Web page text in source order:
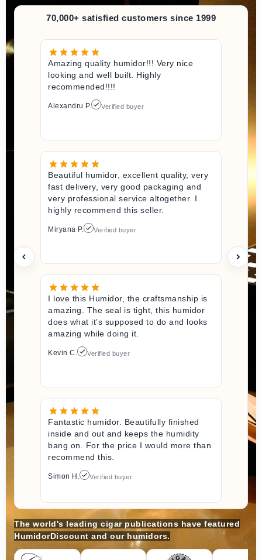
70,000+ satisfied customers since 1999
Amazing quality humidor!!! Very nice
looking and well built. Highly
recommended!!!!
Alexandru P. Verified buyer
Beautiful humidor, excellent quality, very
fast delivery, very good packaging and
very professional service altogether. I
highly recommend this seller.
Miryana P. Verified buyer
I love this Humidor, the craftsmanship is
amazing. The seal is tight, this humidor
does what it’s supposed to do and looks
amazing while doing it.
Kevin C. Verified buyer
Fantastic humidor. Beautifully finished
inside and out and keeps the humidity
bang on. For the price I would more than
recommend this.
Simon H. Verified buyer
The world's leading cigar publications have featured
HumidorDiscount and our humidors.